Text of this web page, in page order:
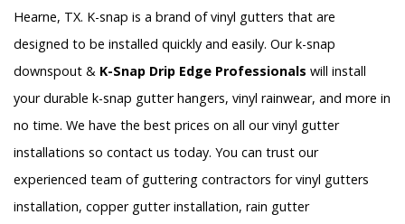
Hearne, TX. K-snap is a brand of vinyl gutters that are
designed to be installed quickly and easily. Our k-snap
downspout & K-Snap Drip Edge Professionals will install
your durable k-snap gutter hangers, vinyl rainwear, and more in
no time. We have the best prices on all our vinyl gutter
installations so contact us today. You can trust our
experienced team of guttering contractors for vinyl gutters
installation, copper gutter installation, rain gutter